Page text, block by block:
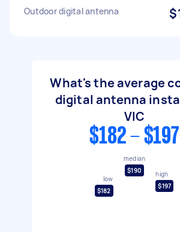
Outdoor digital antenna
What's the average
digital antenna
VIC
$182 - $197
low
$182
median
$190
high
$197